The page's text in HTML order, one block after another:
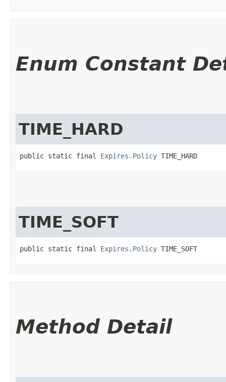
Enum Constant
TIME_HARD
public static final Expires.Policy TIME_HARD
TIME_SOFT
public static final Expires.Policy TIME_SOFT
Method Detail